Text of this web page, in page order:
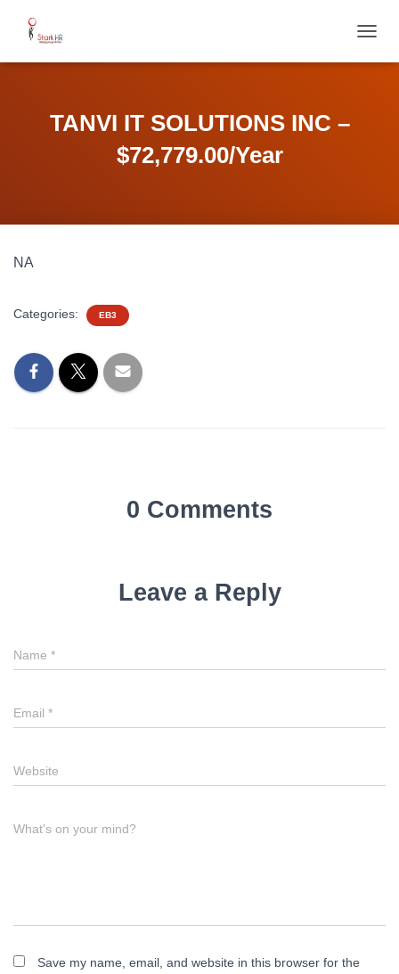
O
TANVI IT SOLUTIONS INC –
$72,779.00/Year
NA
Categories: EB3
0 Comments
Leave a Reply
Name *
Email *
Website
What's on your mind?
Save my name, email, and website in this browser for the